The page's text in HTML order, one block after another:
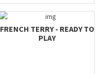
FRENCH TERRY - READY TO
PLAY